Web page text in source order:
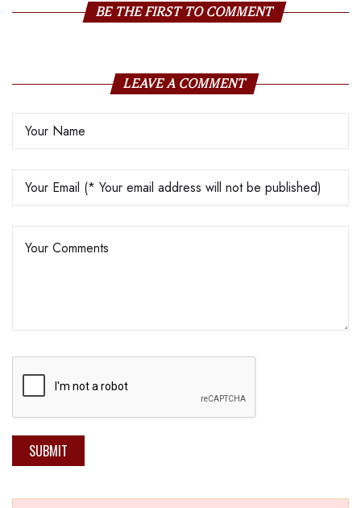
BE THE FIRST TO COMMENT
LEAVE A COMMENT
SUBMIT